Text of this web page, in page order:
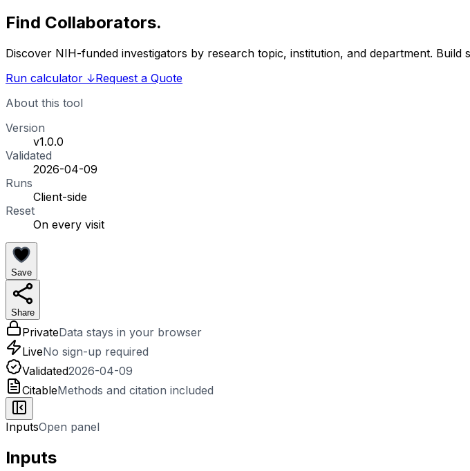
Find Collaborators.
Discover NIH-funded investigators by research topic, institution, and department.
Run calculator ↓Request a Quote
About this tool
Version
v1.0.0
Validated
2026-04-09
Runs
Client-side
Reset
On every visit
Save
Share
PrivateData stays in your browser
LiveNo sign-up required
Validated2026-04-09
CitableMethods and citation included
InputsOpen panel
Inputs